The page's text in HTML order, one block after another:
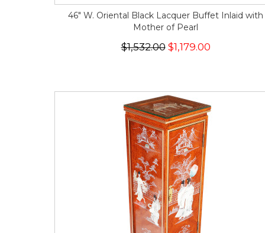
46" W. Oriental Black Lacquer Buffet Inlaid with
Mother of Pearl
$1,532.00$1,179.00